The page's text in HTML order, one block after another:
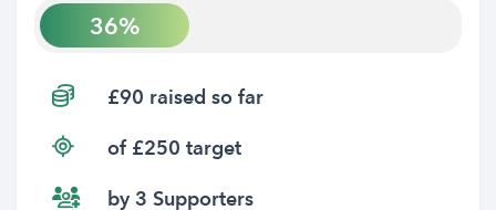
36
£90 raised so far
of £250 target
by 3 Supporters